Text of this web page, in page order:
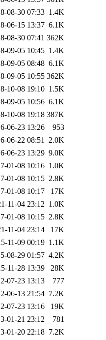
08-30 07:33 1.4K
06-15 13:37 6.1K
08-30 07:41 362K
09-05 10:45 1.4K
09-05 08:48 6.1K
09-05 10:55 362K
10-08 19:10 1.5K
09-05 10:56 6.1K
10-08 19:18 387K
06-23 13:26
953
06-22 08:51 2.0K
06-23 13:29 9.0K
01-08 10:16 1.0K
01-08 10:15 2.8K
01-08 10:17
17K
11-04 23:12 1.0K
01-08 10:15 2.8K
11-04 23:14
17K
11-09 00:19 1.1K
08-29 01:57 4.2K
11-28 13:39
28K
07-23 13:13
777
06-13 21:54 7.2K
07-23 13:16
19K
01-21 23:12
781
01-20 22:18 7.2K